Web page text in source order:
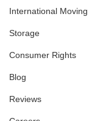
International Moving
Storage
Consumer Rights
Blog
Reviews